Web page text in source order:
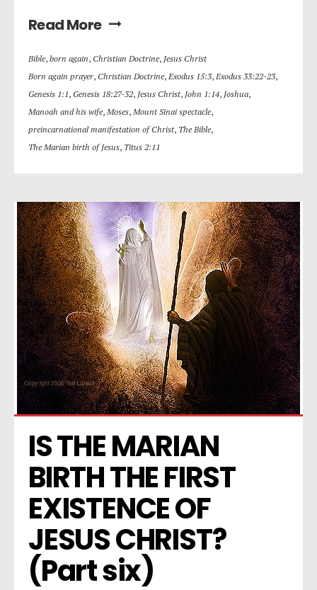
Read More
Bible, born again, Christian Doctrine, Jesus Christ
Born again prayer, Christian Doctrine, Exodus 15:3, Exodus 33:22-23,
Genesis 1:1, Genesis 18:27-32, Jesus Christ, John 1:14, Joshua,
Manoah and his wife, Moses, Mount Sinai spectacle,
preincarnational manifestation of Christ, The Bible,
The Marian birth of Jesus, Titus 2:11
IS THE MARIAN
BIRTH THE FIRST
EXISTENCE OF
JESUS CHRIST?
(Part six)